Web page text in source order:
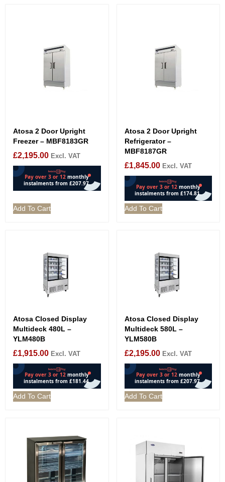
Atosa 2 Door Upright
Freezer – MBF8183GR
£2,195.00 Excl. VAT
Add To Cart
Atosa 2 Door Upright
Refrigerator –
MBF8187GR
£1,845.00 Excl. VAT
Add To Cart
Atosa Closed Display
Multideck 480L –
YLM480B
£1,915.00 Excl. VAT
Add To Cart
Atosa Closed Display
Multideck 580L –
YLM580B
£2,195.00 Excl. VAT
Add To Cart